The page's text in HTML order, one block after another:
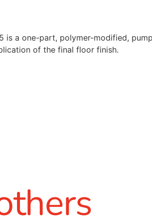
is a one-part, polymer-modified,
of the final floor finish.